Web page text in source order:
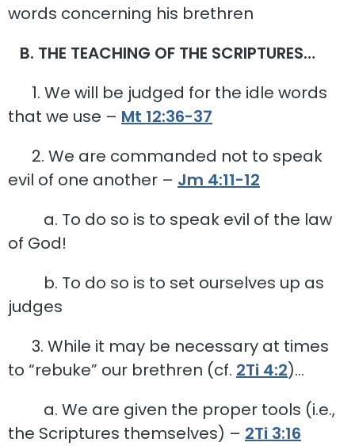
words concerning his brethren
B. THE TEACHING OF THE SCRIPTURES…
1. We will be judged for the idle words
that we use – Mt 12:36-37
2. We are commanded not to speak
evil of one another – Jm 4:11-12
a. To do so is to speak evil of the law
of God!
b. To do so is to set ourselves up as
judges
3. While it may be necessary at times
to “rebuke” our brethren (cf. 2Ti 4:2)…
a. We are given the proper tools (i.e.,
the Scriptures themselves) – 2Ti 3:16